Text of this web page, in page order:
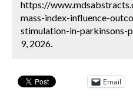
https://
mass-index-influence-
stimulation-in-parkinsons-
9, 2026.
Email